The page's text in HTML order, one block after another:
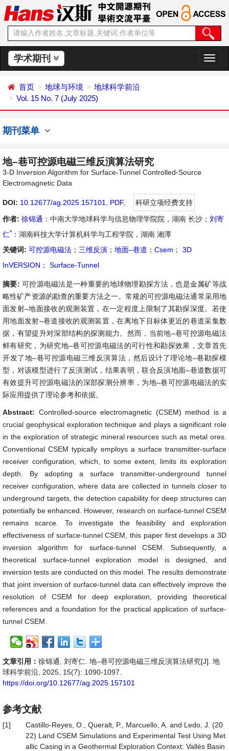
学术期刊
切
换
首页 地球与环境
地球科学前沿
Vol. 15 No. 7 (July 2025)
期刊菜单
地–巷可控源电磁三维反演算法研究
3-D Inversion Algorithm for Surface-Tunnel Controlled-Source
Electromagnetic Data
DOI: 10.12677/ag.2025.157101 PDF,
科研立项经费支持
作者: 徐锦通 ：中南大学地球科学与信息物理学院院，湖南 长沙； 刘寄
仁* ：湖南科技大学计算机科学与工程学院，湖南 湘潭
关键词: 可控源电磁法 ； 三维反演 ； 地面–巷道 ； Csem ；
3D
InVERSION ； Surface-Tunnel
摘要: 可控源电磁法是一种重要的地球物理勘探方法，也是金属矿等战
略性矿产资源的勘查的重要方法之一。常规的可控源电磁法通常采用地
面发射–地面接收的观测装置，在一定程度上限制了其勘探深度。若使
用地面发射–巷道接收的观测装置，在离地下目标体更近的巷道采集数
据，有望提升对深部结构的探测能力。然而，当前地–巷可控源电磁法
鲜有研究，为研究地–巷可控源电磁法的可行性和勘探效果，文章首先
开发了地–巷可控源电磁三维反演算法，然后设计了理论地–巷勘探模
型，对该模型进行了反演测试，结果表明，联合反演地面–巷道数据可
有效提升可控源电磁法的深部探测分辨率，为地–巷可控源电磁法的实
际应用提供了理论参考和依据。
Abstract: Controlled-source electromagnetic (CSEM) method is a
crucial geophysical exploration technique and plays a significant role
in the exploration of strategic mineral resources such as metal ores.
Conventional CSEM typically employs a surface transmitter-surface
receiver configuration, which, to some extent, limits its exploration
depth. By adopting a surface transmitter-underground tunnel
receiver configuration, where data are collected in tunnels closer to
underground targets, the detection capability for deep structures can
potentially be enhanced. However, research on surface-tunnel CSEM
remains scarce. To investigate the feasibility and exploration
effectiveness of surface-tunnel CSEM, this paper first develops a 3D
inversion algorithm for surface-tunnel CSEM. Subsequently, a
theoretical surface-tunnel exploration model is designed, and
inversion tests are conducted on this model. The results demonstrate
that joint inversion of surface-tunnel data can effectively improve the
resolution of CSEM for deep exploration, providing theoretical
references and a foundation for the practical application of surface-
tunnel CSEM.
文章引用： 徐锦通, 刘寄仁. 地–巷可控源电磁三维反演算法研究[J]. 地
球科学前沿, 2025, 15(7): 1090-1097.
https://doi.org/10.12677/ag.2025.157101
参考文献
[1]
Castillo-Reyes, O., Queralt, P., Marcuello, A. and Ledo, J. (20
22) Land CSEM Simulations and Experimental Test Using Met
allic Casing in a Geothermal Exploration Context: Vallès Basin